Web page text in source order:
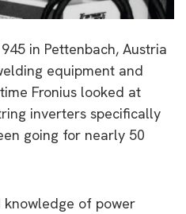
in Pettenbach, Austria
equipment and
Fronius looked at
inverters specifically
going for nearly 50
of power